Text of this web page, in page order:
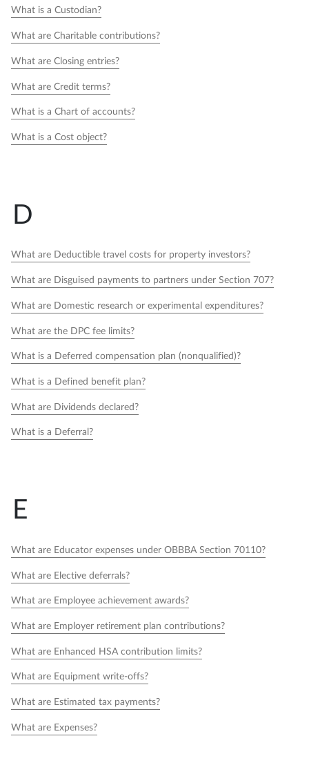
What is a Custodian?
What are Charitable contributions?
What are Closing entries?
What are Credit terms?
What is a Chart of accounts?
What is a Cost object?
D
What are Deductible travel costs for property investors?
What are Disguised payments to partners under Section 707?
What are Domestic research or experimental expenditures?
What are the DPC fee limits?
What is a Deferred compensation plan (nonqualified)?
What is a Defined benefit plan?
What are Dividends declared?
What is a Deferral?
E
What are Educator expenses under OBBBA Section 70110?
What are Elective deferrals?
What are Employee achievement awards?
What are Employer retirement plan contributions?
What are Enhanced HSA contribution limits?
What are Equipment write-offs?
What are Estimated tax payments?
What are Expenses?